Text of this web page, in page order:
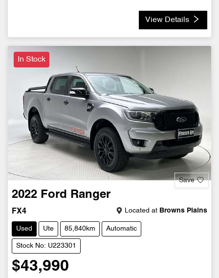
View Details
In Stock
Save
2022 Ford Ranger
FX4 Located at Browns Plains
Used Ute 85,840km Automatic
Stock No: U223301
$43,990